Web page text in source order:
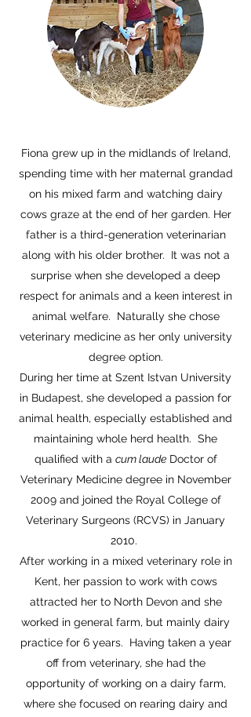
Fiona grew up in the midlands of Ireland,
spending time with her maternal grandad
on his mixed farm and watching dairy
cows graze at the end of her garden. Her
father is a third-generation veterinarian
along with his older brother. It was not a
surprise when she developed a deep
respect for animals and a keen interest in
animal welfare. Naturally she chose
veterinary medicine as her only university
degree option.
During her time at Szent Istvan University
in Budapest, she developed a passion for
animal health, especially established and
maintaining whole herd health. She
qualified with a cum laudeDoctor of
Veterinary Medicine degree in November
2009 and joined the Royal College of
Veterinary Surgeons (RCVS) in January
2010.
After working in a mixed veterinary role in
Kent, her passion to work with cows
attracted her to North Devon and she
worked in general farm, but mainly dairy
practice for 6 years. Having taken a year
off from veterinary, she had the
opportunity of working on a dairy farm,
where she focused on rearing dairy and